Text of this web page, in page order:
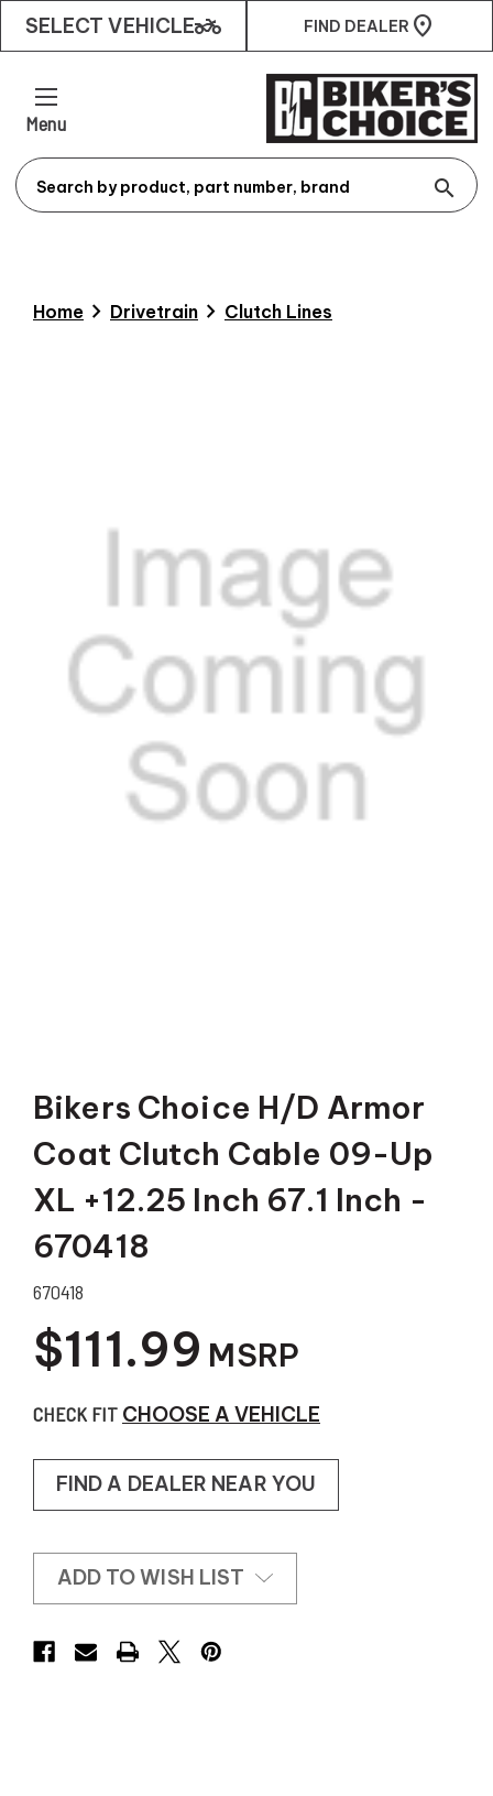
SELECT VEHICLEtwo_wheeler FIND DEALER
Menu
search
Home chevron_right Drivetrain chevron_right Clutch Lines
Bikers Choice H/D Armor
Coat Clutch Cable 09-Up
XL +12.25 Inch 67.1 Inch -
670418
670418
$111.99 MSRP
CHECK FIT CHOOSE A VEHICLE
FIND A DEALER NEAR YOU
ADD TO WISH LIST